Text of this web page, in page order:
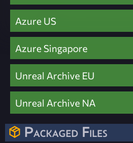
Azure US
Azure Singapore
Unreal Archive EU
Unreal Archive NA
Packaged Files